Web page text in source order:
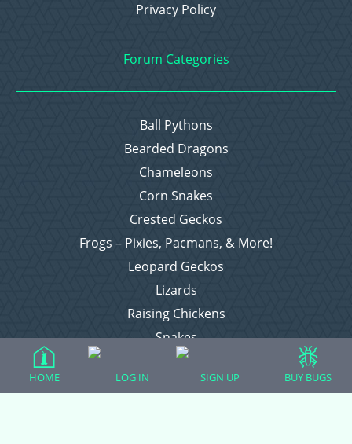
Privacy Policy
Forum Categories
Ball Pythons
Bearded Dragons
Chameleons
Corn Snakes
Crested Geckos
Frogs – Pixies, Pacmans, & More!
Leopard Geckos
Lizards
Raising Chickens
Snakes
Everything Else
HOME LOG IN SIGN UP BUY BUGS